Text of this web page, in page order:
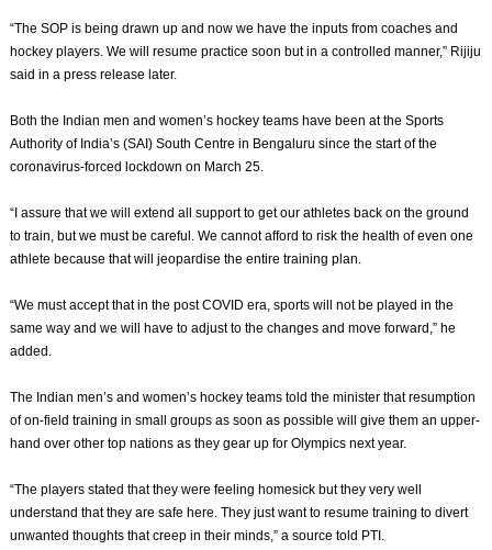
“The SOP is being drawn up and now we have the inputs from coaches and
hockey players. We will resume practice soon but in a controlled manner,” Rijiju
said in a press release later.
Both the Indian men and women’s hockey teams have been at the Sports
Authority of India’s (SAI) South Centre in Bengaluru since the start of the
coronavirus-forced lockdown on March 25.
“I assure that we will extend all support to get our athletes back on the ground
to train, but we must be careful. We cannot afford to risk the health of even one
athlete because that will jeopardise the entire training plan.
“We must accept that in the post COVID era, sports will not be played in the
same way and we will have to adjust to the changes and move forward,” he
added.
The Indian men’s and women’s hockey teams told the minister that resumption
of on-field training in small groups as soon as possible will give them an upper-
hand over other top nations as they gear up for Olympics next year.
“The players stated that they were feeling homesick but they very well
understand that they are safe here. They just want to resume training to divert
unwanted thoughts that creep in their minds,” a source told PTI.